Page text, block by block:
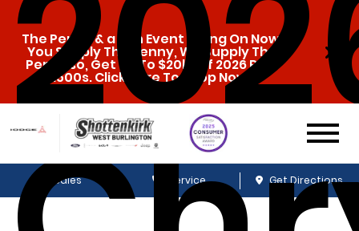
The Penny & a Pen Event Going On Now.
You Supply The Penny, We Supply The
Pen. Also, Get Up To $20k Off 2026 Ram
1500s. Click Here To Shop Now!
Sales Service Get Directions